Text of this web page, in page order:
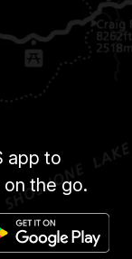
app to
the go.